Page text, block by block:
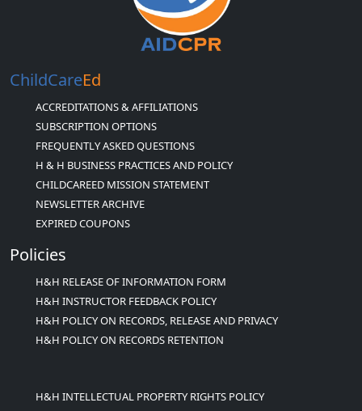
ChildCareEd
ACCREDITATIONS & AFFILIATIONS
SUBSCRIPTION OPTIONS
FREQUENTLY ASKED QUESTIONS
H & H BUSINESS PRACTICES AND POLICY
CHILDCAREED MISSION STATEMENT
NEWSLETTER ARCHIVE
EXPIRED COUPONS
Policies
H&H RELEASE OF INFORMATION FORM
H&H INSTRUCTOR FEEDBACK POLICY
H&H POLICY ON RECORDS, RELEASE AND PRIVACY
H&H POLICY ON RECORDS RETENTION
H&H INTELLECTUAL PROPERTY RIGHTS POLICY